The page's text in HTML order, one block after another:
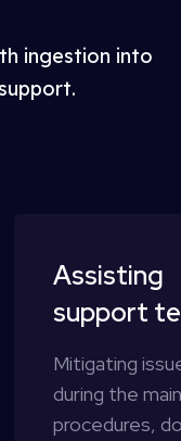
ingestion into
Assisting
support
Mitigating
during the
procedures,